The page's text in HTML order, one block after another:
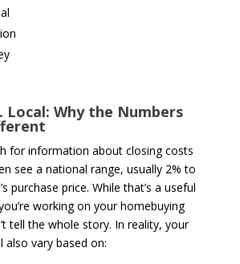
Local: Why the Numbers
for information about closing costs
see a national range, usually 2% to
purchase price. While that’s a useful
working on your homebuying
tell the whole story. In reality, your
also vary based on: